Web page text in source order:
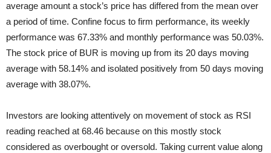
average amount a stock’s price has differed from the mean over
a period of time. Confine focus to firm performance, its weekly
performance was 67.33% and monthly performance was 50.03%.
The stock price of BUR is moving up from its 20 days moving
average with 58.14% and isolated positively from 50 days moving
average with 38.07%.
Investors are looking attentively on movement of stock as RSI
reading reached at 68.46 because on this mostly stock
considered as overbought or oversold. Taking current value along